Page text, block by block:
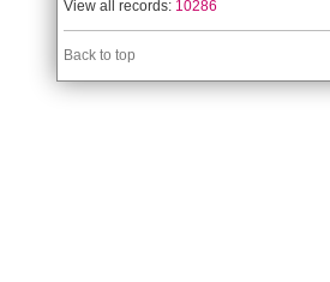
View all records: 10286
Back to top